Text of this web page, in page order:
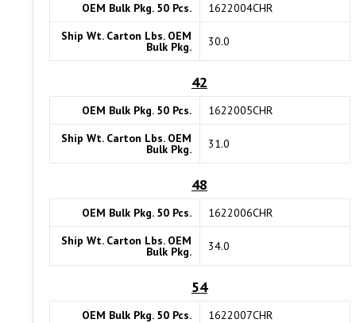
OEM Bulk Pkg. 50 Pcs.
1622004CHR
Ship Wt. Carton Lbs. OEM
Bulk Pkg. 30.0
42
OEM Bulk Pkg. 50 Pcs.
1622005CHR
Ship Wt. Carton Lbs. OEM
Bulk Pkg. 31.0
48
OEM Bulk Pkg. 50 Pcs.
1622006CHR
Ship Wt. Carton Lbs. OEM
Bulk Pkg. 34.0
54
OEM Bulk Pkg. 50 Pcs.
1622007CHR